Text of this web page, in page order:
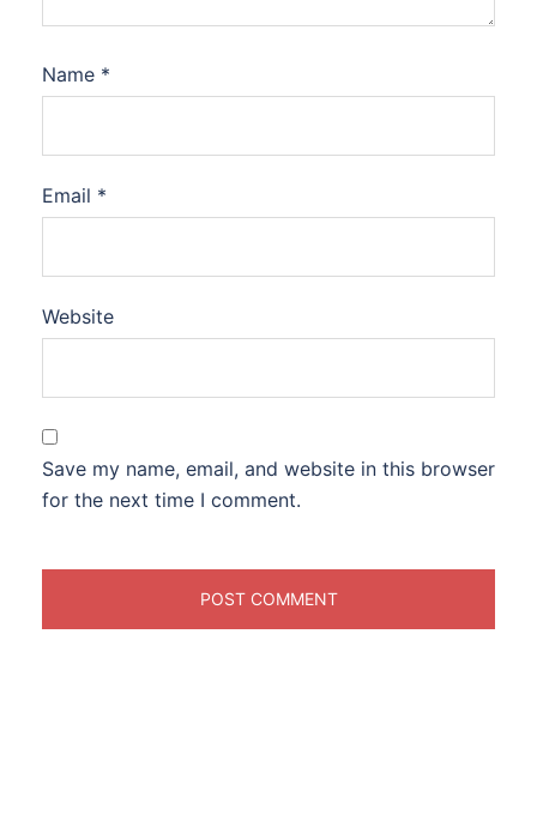
Name *
Email *
Website
Save my name, email, and website in this browser
for the next time I comment.